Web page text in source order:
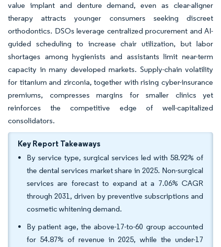
value implant and denture demand, even as clear-aligner
therapy attracts younger consumers seeking discreet
orthodontics. DSOs leverage centralized procurement and AI-
guided scheduling to increase chair utilization, but labor
shortages among hygienists and assistants limit near-term
capacity in many developed markets. Supply-chain volatility
for titanium and zirconia, together with rising cyber-insurance
premiums, compresses margins for smaller clinics yet
reinforces the competitive edge of well-capitalized
consolidators.
Key Report Takeaways
By service type, surgical services led with 58.92% of
the dental services market share in 2025. Non-surgical
services are forecast to expand at a 7.06% CAGR
through 2031, driven by preventive subscriptions and
cosmetic whitening demand.
By patient age, the above-17-to-60 group accounted
for 54.87% of revenue in 2025, while the under-17